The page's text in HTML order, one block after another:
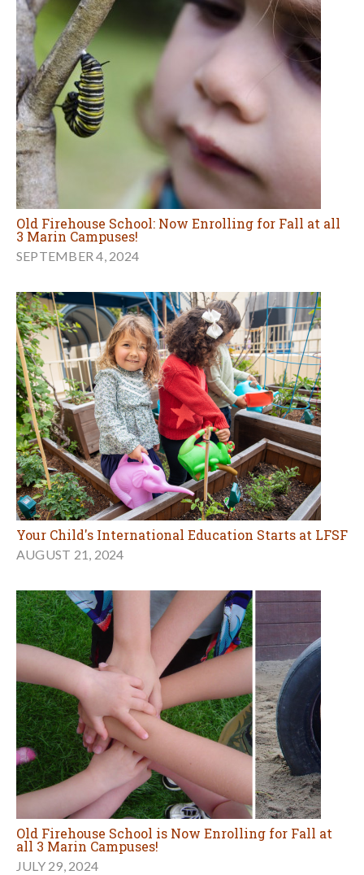
Old Firehouse School: Now Enrolling for Fall at all
3 Marin Campuses!
SEPTEMBER 4, 2024
Your Child's International Education Starts at LFSF
AUGUST 21, 2024
Old Firehouse School is Now Enrolling for Fall at
all 3 Marin Campuses!
JULY 29, 2024